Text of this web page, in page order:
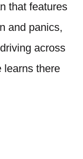
that features
and panics,
across
learns there